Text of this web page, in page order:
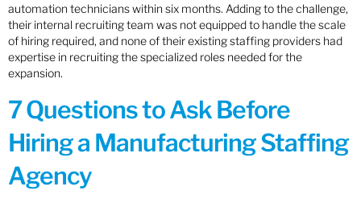
automation technicians within six months. Adding to the challenge,
their internal recruiting team was not equipped to handle the scale
of hiring required, and none of their existing staffing providers had
expertise in recruiting the specialized roles needed for the
expansion.
7 Questions to Ask Before
Hiring a Manufacturing Staffing
Agency